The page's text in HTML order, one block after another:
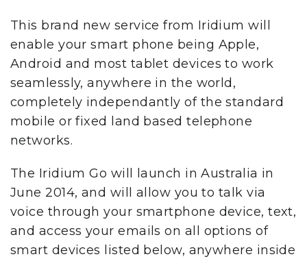
This brand new service from Iridium will
enable your smart phone being Apple,
Android and most tablet devices to work
seamlessly, anywhere in the world,
completely independantly of the standard
mobile or fixed land based telephone
networks.
The Iridium Go will launch in Australia in
June 2014, and will allow you to talk via
voice through your smartphone device, text,
and access your emails on all options of
smart devices listed below, anywhere inside